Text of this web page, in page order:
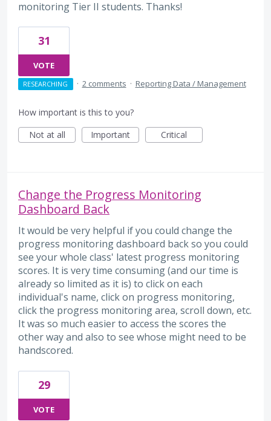
monitoring Tier II students. Thanks!
31
VOTE
RESEARCHING · 2 comments · Reporting Data / Management
How important is this to you?
Not at all
Important Critical
Change the Progress Monitoring
Dashboard Back
It would be very helpful if you could change the
progress monitoring dashboard back so you could
see your whole class' latest progress monitoring
scores. It is very time consuming (and our time is
already so limited as it is) to click on each
individual's name, click on progress monitoring,
click the progress monitoring area, scroll down, etc.
It was so much easier to access the scores the
other way and also to see whose might need to be
handscored.
29
VOTE